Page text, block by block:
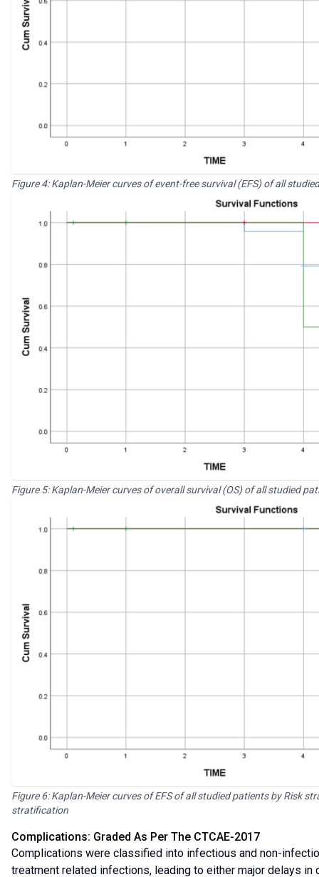
Figure 4: Kaplan-Meier curves of event-free survival (EFS) of all
Figure 5: Kaplan-Meier curves of overall survival (OS) of all studied
Figure 6: Kaplan-Meier curves of EFS of all studied patients by Risk
stratification
Complications: Graded As Per The CTCAE-2017
Complications were classified into infectious and non-
treatment related infections, leading to either major delays in